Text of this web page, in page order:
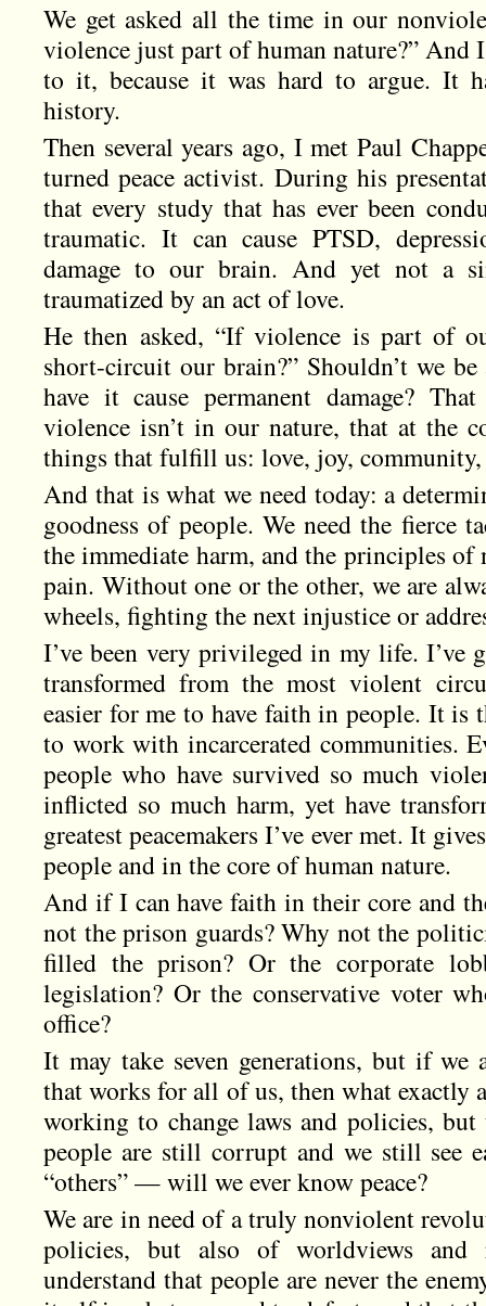
We get asked all the time in our
violence just part of human nature?” And
to it, because it was hard to argue. It
history.
Then several years ago, I met Paul
turned peace activist. During his
that every study that has ever been
traumatic. It can cause PTSD,
damage to our brain. And yet not a
traumatized by an act of love.
He then asked, “If violence is part of
short-circuit our brain?” Shouldn’t we
have it cause permanent damage?
violence isn’t in our nature, that at the
things that fulfill us: love, joy, community,
And that is what we need today: a
goodness of people. We need the fierce
the immediate harm, and the principles
pain. Without one or the other, we are
wheels, fighting the next injustice or
I’ve been very privileged in my life. I’ve
transformed from the most violent
easier for me to have faith in people. It is
to work with incarcerated communities.
people who have survived so much
inflicted so much harm, yet have
greatest peacemakers I’ve ever met. It
people and in the core of human nature.
And if I can have faith in their core and
not the prison guards? Why not the
filled the prison? Or the corporate
legislation? Or the conservative voter
office?
It may take seven generations, but if
that works for all of us, then what exactly
working to change laws and policies,
people are still corrupt and we still see
“others” — will we ever know peace?
We are in need of a truly nonviolent
policies, but also of worldviews and
understand that people are never the